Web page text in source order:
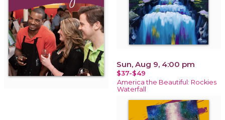
Sun, Aug 9, 4:00 pm
$37-$49
America the Beautiful: Rockies
Waterfall